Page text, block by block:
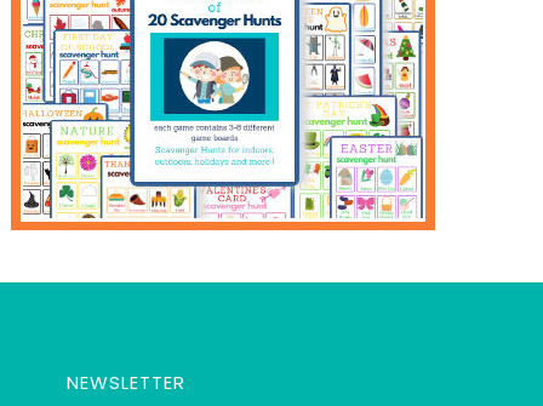
NEWSLETTER